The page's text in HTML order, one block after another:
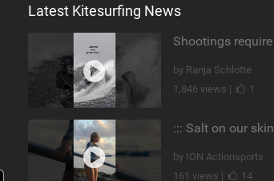
Latest Kitesurfing News
by Ranja Schlotte
1,846 views |
1
by ION Actionsports
161 views |
14